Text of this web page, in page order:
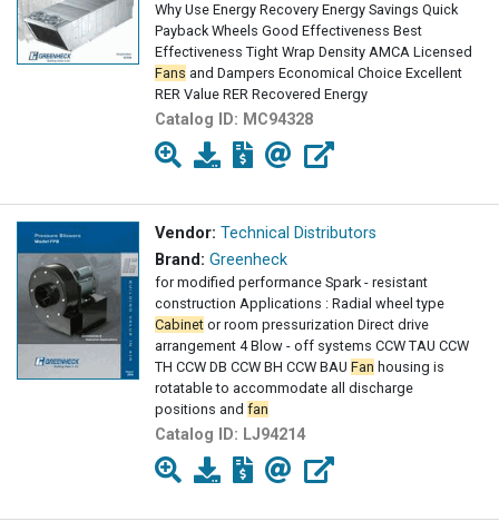
Why Use Energy Recovery Energy Savings Quick
Payback Wheels Good Effectiveness Best
Effectiveness Tight Wrap Density AMCA Licensed
Fans and Dampers Economical Choice Excellent
RER Value RER Recovered Energy
Catalog ID: MC94328
Vendor: Technical Distributors
Brand: Greenheck
for modified performance Spark - resistant
construction Applications : Radial wheel type
Cabinet or room pressurization Direct drive
arrangement 4 Blow - off systems CCW TAU CCW
TH CCW DB CCW BH CCW BAU Fan housing is
rotatable to accommodate all discharge
positions and fan
Catalog ID: LJ94214